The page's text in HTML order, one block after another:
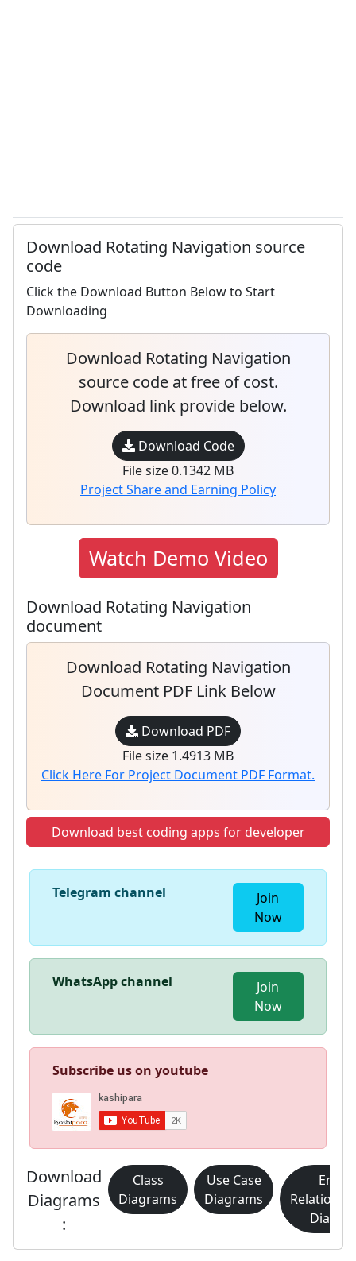
Download Rotating Navigation source
code
Click the Download Button Below to Start
Downloading
Download Rotating Navigation
source code at free of cost.
Download link provide below.
Download Code
File size 0.1342 MB
Project Share and Earning Policy
Watch Demo Video
Download Rotating Navigation
document
Download Rotating Navigation
Document PDF Link Below
Download PDF
File size 1.4913 MB
Click Here For Project Document PDF Format.
Download best coding apps for developer
Telegram channel
Join
Now
WhatsApp channel
Join
Now
Subscribe us on youtube
Download
Diagrams
:
Class
Diagrams
Use Case
Diagrams